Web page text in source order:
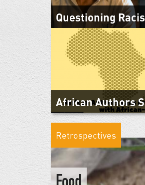
June 29, 2020
"Questioning Racism in the
Perspectives" was a panel
South Asian Studies
June 2, 2020
As African writers without
beyond geography with
States of America and other
Retrospectives